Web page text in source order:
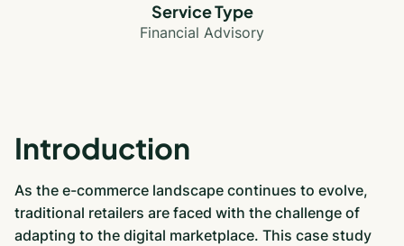
Service Type
Financial Advisory
Introduction
As the e-commerce landscape continues to evolve,
traditional retailers are faced with the challenge of
adapting to the digital marketplace. This case study